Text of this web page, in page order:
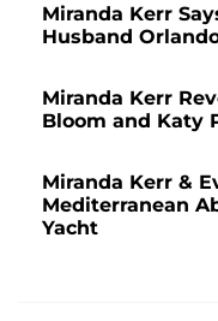
Miranda Kerr
Husband
Miranda Kerr
Bloom and Katy
Miranda Kerr &
Mediterranean
Yacht